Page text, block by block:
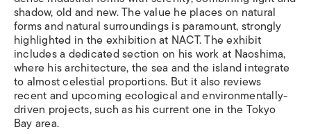
shadow, old and new. The value he places on natural
forms and natural surroundings is paramount, strongly
highlighted in the exhibition at NACT. The exhibit
includes a dedicated section on his work at Naoshima,
where his architecture, the sea and the island integrate
to almost celestial proportions. But it also reviews
recent and upcoming ecological and environmentally-
driven projects, such as his current one in the Tokyo
Bay area.